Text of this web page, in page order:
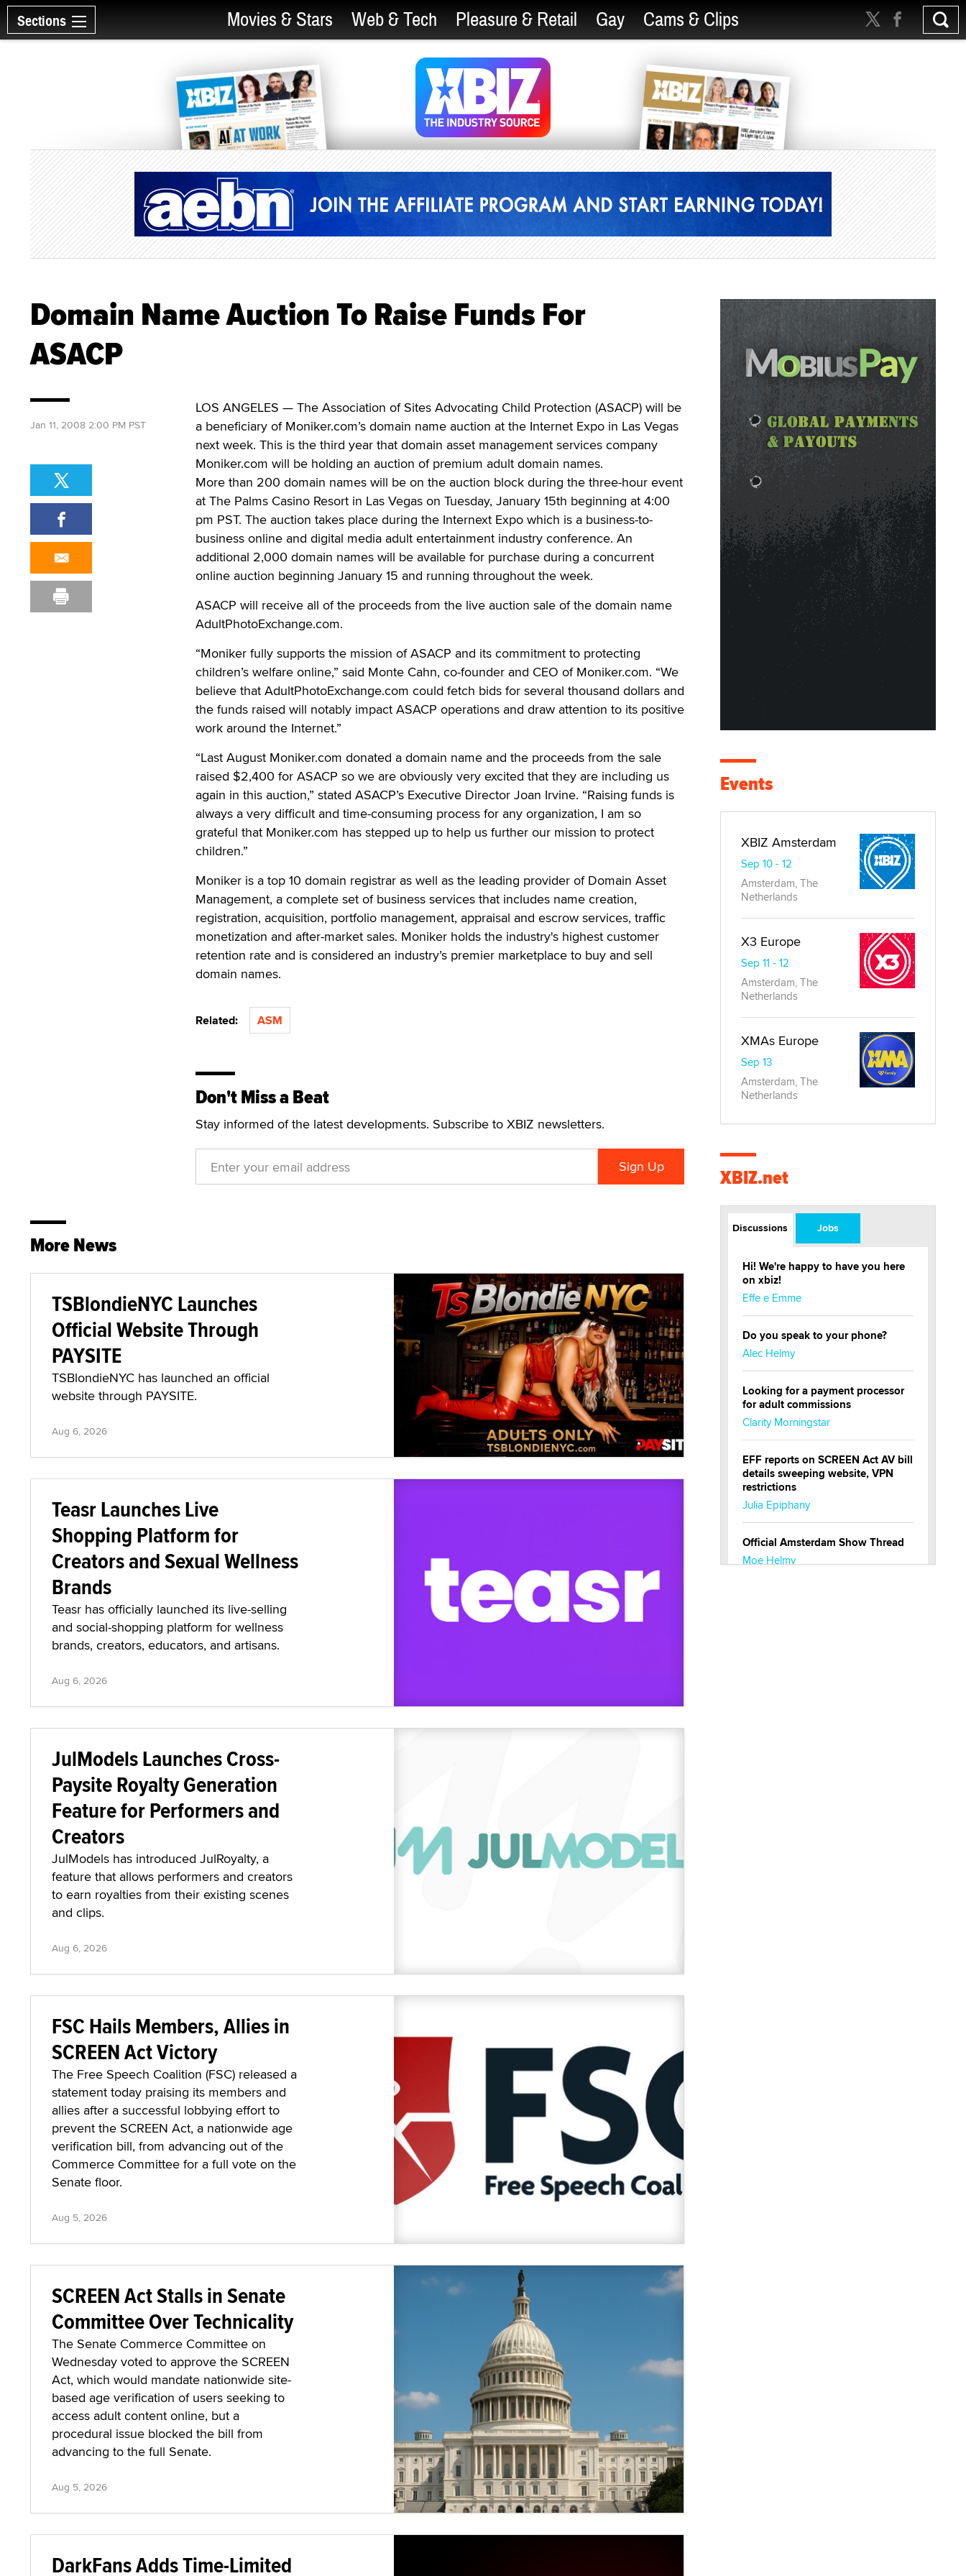
Sections Movies & Stars Web & Tech Pleasure & Retail Gay Cams & Clips
Domain Name Auction To Raise Funds For
ASACP
LOS ANGELES — The Association of Sites Advocating Child Protection (ASACP) will be
a beneficiary of Moniker.com’s domain name auction at the Internet Expo in Las Vegas
next week. This is the third year that domain asset management services company
Moniker.com will be holding an auction of premium adult domain names.
More than 200 domain names will be on the auction block during the three-hour event
at The Palms Casino Resort in Las Vegas on Tuesday, January 15th beginning at 4:00
pm PST. The auction takes place during the Internext Expo which is a business-to-
business online and digital media adult entertainment industry conference. An
additional 2,000 domain names will be available for purchase during a concurrent
online auction beginning January 15 and running throughout the week.
ASACP will receive all of the proceeds from the live auction sale of the domain name
AdultPhotoExchange.com.
“Moniker fully supports the mission of ASACP and its commitment to protecting
children’s welfare online,” said Monte Cahn, co-founder and CEO of Moniker.com. “We
believe that AdultPhotoExchange.com could fetch bids for several thousand dollars and
the funds raised will notably impact ASACP operations and draw attention to its positive
work around the Internet.”
“Last August Moniker.com donated a domain name and the proceeds from the sale
raised $2,400 for ASACP so we are obviously very excited that they are including us
again in this auction,” stated ASACP’s Executive Director Joan Irvine. “Raising funds is
always a very difficult and time-consuming process for any organization, I am so
grateful that Moniker.com has stepped up to help us further our mission to protect
children.”
Moniker is a top 10 domain registrar as well as the leading provider of Domain Asset
Management, a complete set of business services that includes name creation,
registration, acquisition, portfolio management, appraisal and escrow services, traffic
monetization and after-market sales. Moniker holds the industry's highest customer
retention rate and is considered an industry’s premier marketplace to buy and sell
domain names.
Related: ASM
Don't Miss a Beat
Stay informed of the latest developments. Subscribe to XBIZ newsletters.
Jan 11, 2008 2:00 PM PST
More News
TSBlondieNYC Launches
Official Website Through
PAYSITE
TSBlondieNYC has launched an official
website through PAYSITE.
Aug 6, 2026
Teasr Launches Live
Shopping Platform for
Creators and Sexual Wellness
Brands
Teasr has officially launched its live-selling
and social-shopping platform for wellness
brands, creators, educators, and artisans.
Aug 6, 2026
JulModels Launches Cross-
Paysite Royalty Generation
Feature for Performers and
Creators
JulModels has introduced JulRoyalty, a
feature that allows performers and creators
to earn royalties from their existing scenes
and clips.
Aug 6, 2026
FSC Hails Members, Allies in
SCREEN Act Victory
The Free Speech Coalition (FSC) released a
statement today praising its members and
allies after a successful lobbying effort to
prevent the SCREEN Act, a nationwide age
verification bill, from advancing out of the
Commerce Committee for a full vote on the
Senate floor.
Aug 5, 2026
SCREEN Act Stalls in Senate
Committee Over Technicality
The Senate Commerce Committee on
Wednesday voted to approve the SCREEN
Act, which would mandate nationwide site-
based age verification of users seeking to
access adult content online, but a
procedural issue blocked the bill from
advancing to the full Senate.
Aug 5, 2026
DarkFans Adds Time-Limited
Events
XBIZ Amsterdam
Sep 10 - 12
Amsterdam, The
Netherlands
X3 Europe
Sep 11 - 12
Amsterdam, The
Netherlands
XMAs Europe
Sep 13
Amsterdam, The
Netherlands
XBIZ.net
Discussions Jobs
Hi! We're happy to have you here
on xbiz!
Effe e Emme
Do you speak to your phone?
Alec Helmy
Looking for a payment processor
for adult commissions
Clarity Morningstar
EFF reports on SCREEN Act AV bill
details sweeping website, VPN
restrictions
Julia Epiphany
Official Amsterdam Show Thread
Moe Helmy